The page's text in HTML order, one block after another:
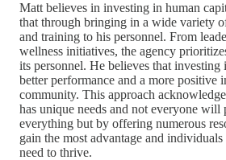
Matt believes in investing in human
that through bringing in a wide variety
and training to his personnel. From
wellness initiatives, the agency
its personnel. He believes that investing
better performance and a more positive
community. This approach
has unique needs and not everyone will
everything but by offering numerous
gain the most advantage and
need to thrive.